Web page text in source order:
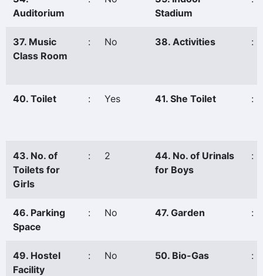
Auditorium
Stadium
37. Music
Class Room
: No 38. Activities :
40. Toilet : Yes 41. She Toilet :
43. No. of
Toilets for
Girls
: 2
44. No. of Urinals
for Boys
:
46. Parking
Space
: No 47. Garden :
49. Hostel
Facility
: No 50. Bio-Gas :